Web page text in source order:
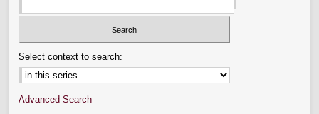
Select context to search:
Advanced Search